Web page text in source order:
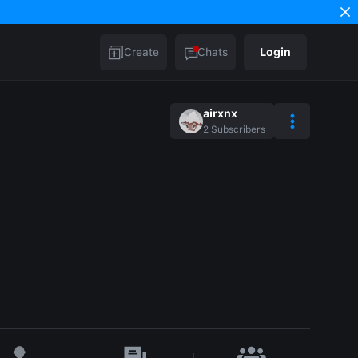
Create Chats Login
airxnx
2 Subscribers